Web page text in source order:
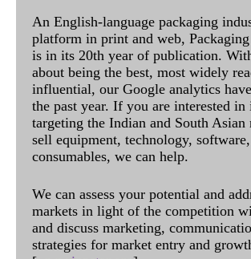
An English-language packaging
platform in print and web,
is in its 20th year of publication.
about being the best, most widely
influential, our Google analytics
the past year. If you are interested
targeting the Indian and South Asian
sell equipment, technology,
consumables, we can help.
We can assess your potential and
markets in light of the competition
and discuss marketing,
strategies for market entry and